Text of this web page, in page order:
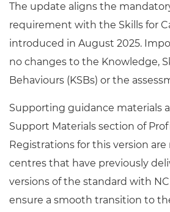
The update aligns the
requirement with the Skills for
introduced in August 2025.
no changes to the Knowledge,
Behaviours (KSBs) or the
Supporting guidance materials
Support Materials section of
Registrations for this version
centres that have previously
versions of the standard with
ensure a smooth transition to